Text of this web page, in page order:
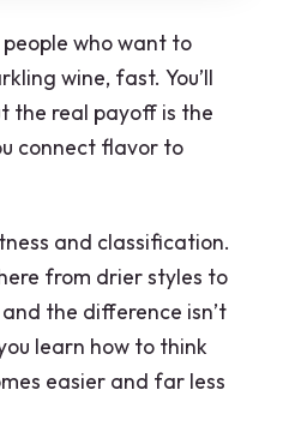
who want to
wine, fast. You’ll
the real payoff is the
connect flavor to
and classification.
from drier styles to
the difference isn’t
learn how to think
easier and far less